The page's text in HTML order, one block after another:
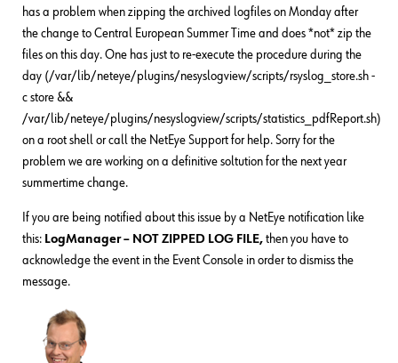
has a problem when zipping the archived logfiles on Monday after
the change to Central European Summer Time and does *not* zip the
files on this day. One has just to re-execute the procedure during the
day (/var/lib/neteye/plugins/nesyslogview/scripts/rsyslog_store.sh -
c store &&
/var/lib/neteye/plugins/nesyslogview/scripts/statistics_pdfReport.sh)
on a root shell or call the NetEye Support for help. Sorry for the
problem we are working on a definitive soltution for the next year
summertime change.
If you are being notified about this issue by a NetEye notification like
this: LogManager – NOT ZIPPED LOG FILE, then you have to
acknowledge the event in the Event Console in order to dismiss the
message.